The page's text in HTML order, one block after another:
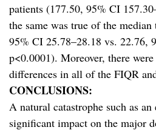
patients (177.50, 95% CI
the same was true of the
95% CI 25.78–28.18 vs. 22.76,
p<0.0001). Moreover, there
differences in all of the FIQR
CONCLUSIONS:
A natural catastrophe such as an
significant impact on the major